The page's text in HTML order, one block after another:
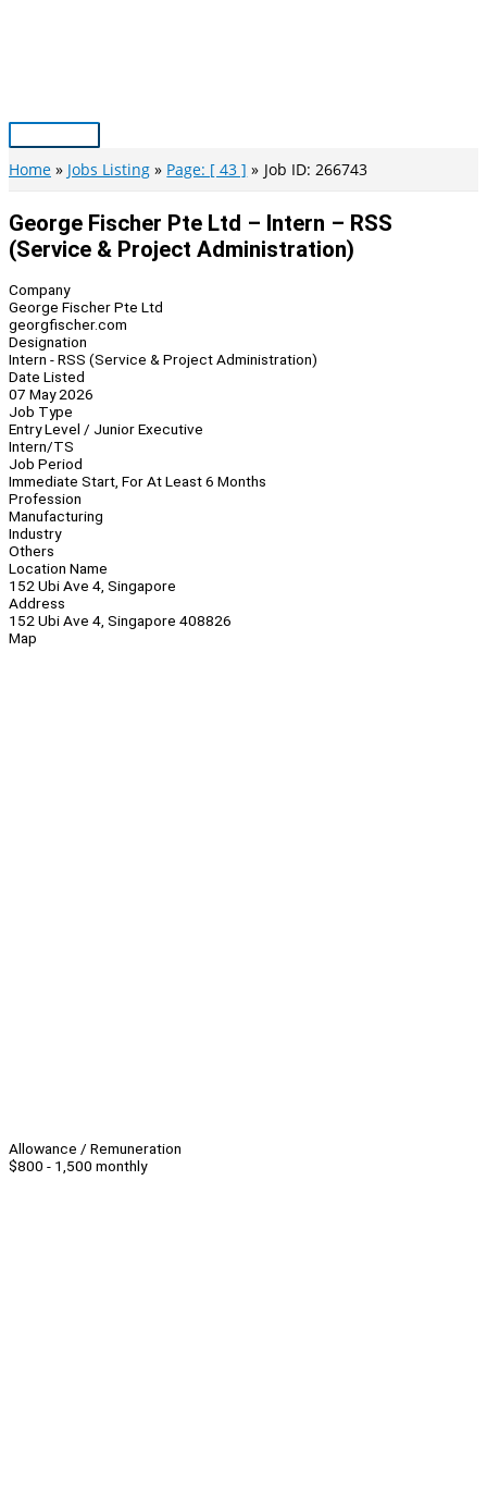
Main
Menu
Home Jobs Listing Page: [ 43 ] Job ID: 266743
George Fischer Pte Ltd – Intern – RSS
(Service & Project Administration)
Company
George Fischer Pte Ltd
georgfischer.com
Designation
Intern - RSS (Service & Project Administration)
Date Listed
07 May 2026
Job Type
Entry Level / Junior Executive
Intern/TS
Job Period
Immediate Start, For At Least 6 Months
Profession
Manufacturing
Industry
Others
Location Name
152 Ubi Ave 4, Singapore
Address
152 Ubi Ave 4, Singapore 408826
Map
Allowance / Remuneration
$800 - 1,500 monthly